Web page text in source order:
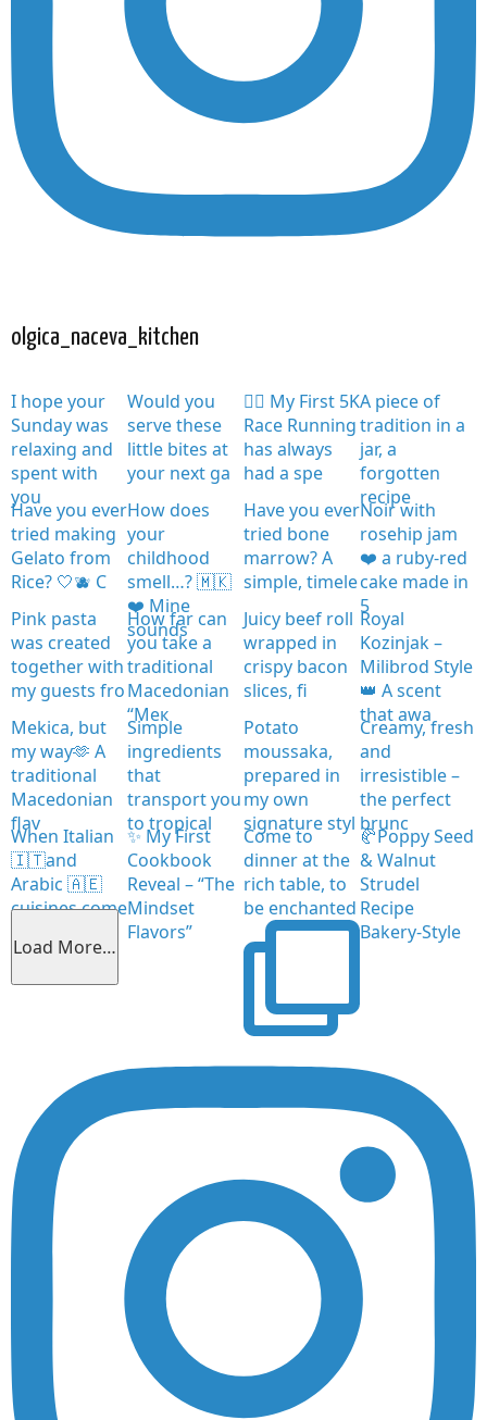
olgica_naceva_kitchen
I hope your
Sunday was
relaxing and
spent with
you
Would you
serve these
little bites at
your next ga
🏃‍♀️ My First 5K
Race Running
has always
had a spe
A piece of
tradition in a
jar, a
forgotten
recipe
Have you ever
tried making
Gelato from
Rice? 🤍🫐 C
How does
your
childhood
smell…? 🇲🇰
❤️ Mine
sounds
Have you ever
tried bone
marrow? A
simple, timele
Noir with
rosehip jam
❤️ a ruby-red
cake made in
5
Pink pasta
was created
together with
my guests fro
How far can
you take a
traditional
Macedonian
“Мек
Juicy beef roll
wrapped in
crispy bacon
slices, fi
Royal
Kozinjak –
Milibrod Style
👑 A scent
that awa
Mekica, but
my way🫶 A
traditional
Macedonian
flav
Simple
ingredients
that
transport you
to tropical
Potato
moussaka,
prepared in
my own
signature styl
Creamy, fresh
and
irresistible –
the perfect
brunc
When Italian
🇮🇹and
Arabic 🇦🇪
cuisines come
✨ My First
Cookbook
Reveal – “The
Mindset
Flavors”
Come to
dinner at the
rich table, to
be enchanted
🥐Poppy Seed
& Walnut
Strudel
Recipe
Bakery-Style
Load More…